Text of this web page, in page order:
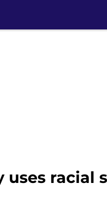
uses racial